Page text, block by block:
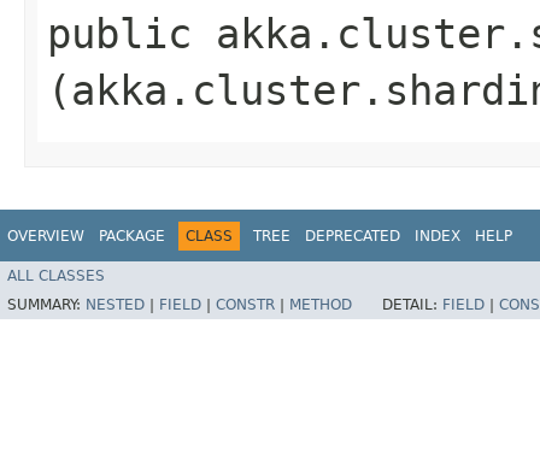
public
OVERVIEW PACKAGE CLASS TREE DEPRECATED INDEX HELP
ALL CLASSES
SUMMARY: NESTED FIELD CONSTR METHOD DETAIL: FIELD